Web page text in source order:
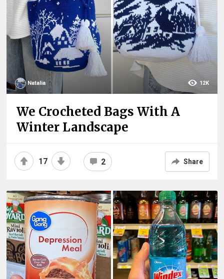
Natalia 12K
We Crocheted Bags With A
Winter Landscape
17 2 Share